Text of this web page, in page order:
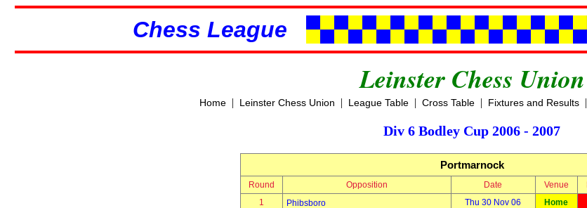
Chess League
Leinster Chess Union
Home| Leinster Chess Union | League Table| Cross Table| Fixtures and Results|
Div 6 Bodley Cup 2006 - 2007
Portmarnock
Round Opposition Date Venue
1
Phibsboro Thu 30 Nov 06 Home